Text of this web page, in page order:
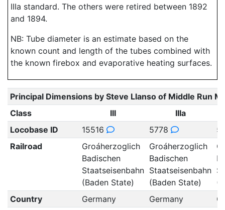
IIIa standard. The others were retired between 1892
and 1894.
NB: Tube diameter is an estimate based on the
known count and length of the tubes combined with
the known firebox and evaporative heating surfaces.
Principal Dimensions by Steve Llanso of Middle Run
Class
III
IIIa
Locobase ID
15516 5778
Railroad
Groáherzoglich
Badischen
Staatseisenbahn
(Baden State)
Groáherzoglich
Badischen
Staatseisenbahn
(Baden State)
Country
Germany Germany